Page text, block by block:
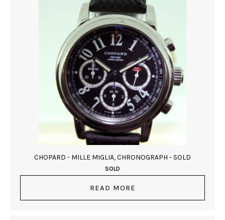
CHOPARD - MILLE MIGLIA, CHRONOGRAPH - SOLD
SOLD
READ MORE